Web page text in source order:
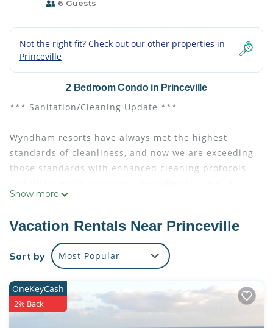
6 Guests
Not the right fit? Check out our other properties in
Princeville
2 Bedroom Condo in Princeville
*** Sanitation/Cleaning Update ***
Wyndham resorts have always met the highest
standards of cleanliness, and now we are exceeding
those standards with enhanced cleaning protocols
hospital-grade, virus-killing products approved by
(CDC) and the U.S. Environmental Protection Agency.
EVEN IF IT IS JUST A MOMENT, YOU DESERVE IT!
Take the opportunity to enjoy a meditative and
revitalizing retreat at Club Wyndham Bali Hai Villas,
the basecamp for your Hawaiian adventures, nestled
Show more
Vacation Rentals Near Princeville
Sort by Most Popular
OneKeyCash
2% Back